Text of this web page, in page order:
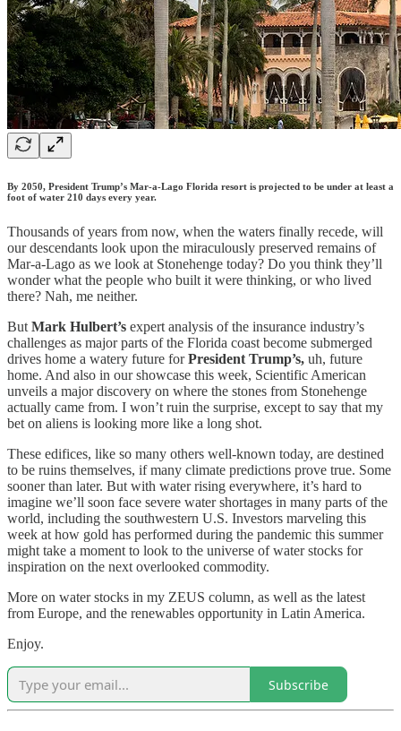
By 2050, President Trump’s Mar-a-Lago Florida resort is projected to be under at least a
foot of water 210 days every year.
Thousands of years from now, when the waters finally recede, will
our descendants look upon the miraculously preserved remains of
Mar-a-Lago as we look at Stonehenge today? Do you think they’ll
wonder what the people who built it were thinking, or who lived
there? Nah, me neither.
ButMark Hulbert’s expert analysis of the insurance industry’s
challenges as major parts of the Florida coast become submerged
drives home a watery future forPresident Trump’s, uh, future
home. And also in our showcase this week, Scientific American
unveils a major discovery on where the stones from Stonehenge
actually came from. I won’t ruin the surprise, except to say that my
bet on aliens is looking more like a long shot.
These edifices, like so many others well-known today, are destined
to be ruins themselves, if many climate predictions prove true. Some
sooner than later. But with water rising everywhere, it’s hard to
imagine we’ll soon face severe water shortages in many parts of the
world, including the southwestern U.S. Investors marveling this
week at how gold has performed during the pandemic this summer
might take a moment to look to the universe of water stocks for
inspiration on the next overlooked commodity.
More on water stocks in my ZEUS column, as well as the latest
from Europe, and the renewables opportunity in Latin America.
Enjoy.
Subscribe